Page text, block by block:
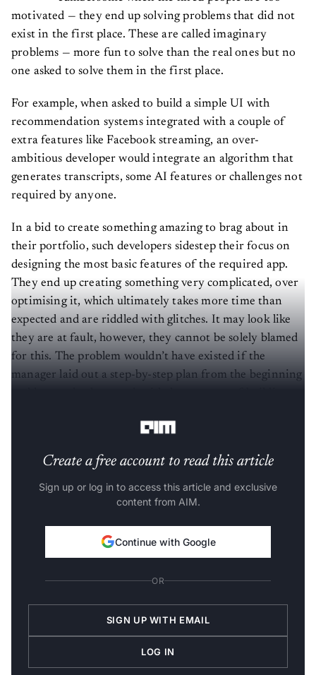
motivated — they end up solving problems that did not
exist in the first place. These are called imaginary
problems — more fun to solve than the real ones but no
one asked to solve them in the first place.
For example, when asked to build a simple UI with
recommendation systems integrated with a couple of
extra features like Facebook streaming, an over-
ambitious developer would integrate an algorithm that
generates transcripts, some AI features or challenges not
required by anyone.
In a bid to create something amazing to brag about in
their portfolio, such developers sidestep their focus on
designing the most basic features of the required app.
They end up creating something very complicated, over
optimising it, which ultimately takes more time than
expected and are riddled with glitches. It may look like
they are at fault, however, they cannot be solely blamed
for this. The problem wouldn’t have existed if the
manager laid out a step-by-step plan from the beginning
Create a free account to read this article
Sign up or log in to access this article and exclusive
content from AIM.
Continue with Google
OR
SIGN UP WITH EMAIL
LOG IN